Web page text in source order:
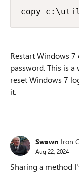
copy
Restart Windows
password. This is
reset Windows 7
it.
Swawn Iron
Aug 22, 2024
Sharing a method